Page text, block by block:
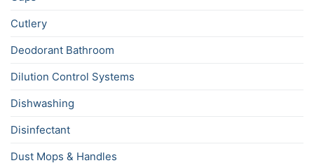
Cutlery
Deodorant Bathroom
Dilution Control Systems
Dishwashing
Disinfectant
Dust Mops & Handles